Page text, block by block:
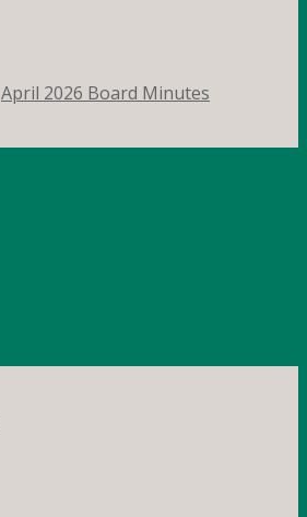
April 2026 Board Minutes